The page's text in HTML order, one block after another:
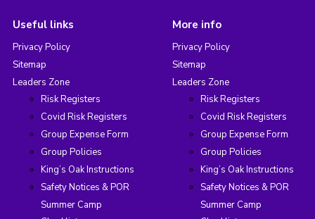
Useful links
Privacy Policy
Sitemap
Leaders Zone
Risk Registers
Covid Risk Registers
Group Expense Form
Group Policies
King’s Oak Instructions
Safety Notices & POR
Summer Camp
More info
Privacy Policy
Sitemap
Leaders Zone
Risk Registers
Covid Risk Registers
Group Expense Form
Group Policies
King’s Oak Instructions
Safety Notices & POR
Summer Camp